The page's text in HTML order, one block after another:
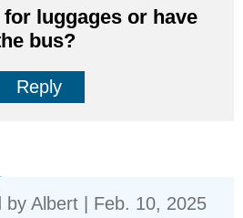
luggages or have
bus?
Reply
by Albert | Feb. 10, 2025